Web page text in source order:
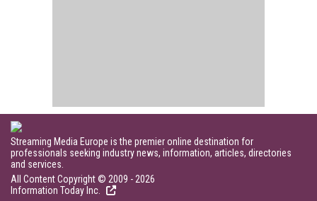
Streaming Media Europe is the premier online destination for
professionals seeking industry news, information, articles, directories
and services.
All Content Copyright © 2009 - 2026
Information Today Inc.